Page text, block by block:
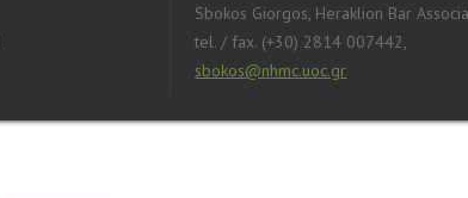
Sbokos Giorgos, Heraklion Bar
tel. / fax. (+30) 2814 007442,
sbokos@nhmc.uoc.gr